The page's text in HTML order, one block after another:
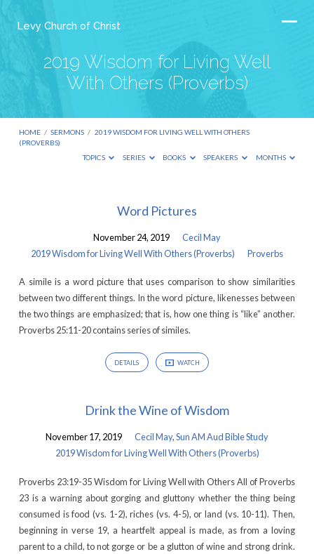
Levy Church of Christ
2019 Wisdom for Living Well
With Others (Proverbs)
HOME / SERMONS / 2019 WISDOM FOR LIVING WELL WITH OTHERS
(PROVERBS)
TOPICS
SERIES BOOKS SPEAKERS MONTHS
for
Well
With
Others
Word Pictures
November 24, 2019
Cecil May
2019 Wisdom for Living Well With Others (Proverbs)
Proverbs
A simile is a word picture that uses comparison to show similarities
between two different things. In the word picture, likenesses between
the two things are emphasized; that is, how one thing is “like” another.
Proverbs 25:11-20 contains series of similes.
DETAILS WATCH
Drink the Wine of Wisdom
November 17, 2019 Cecil May,Sun AM Aud Bible Study
2019 Wisdom for Living Well With Others (Proverbs)
Proverbs 23:19-35 Wisdom for Living Well with Others All of Proverbs
23 is a warning about gorging and gluttony whether the thing being
consumed is food (vs. 1-2), riches (vs. 4-5), or land (vs. 10-11). Then,
beginning in verse 19, a heartfelt appeal is made, as from a loving
parent to a child, to not gorge or be a glutton of wine and strong drink.